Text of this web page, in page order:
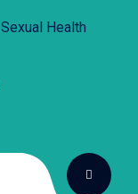
Sexual Health